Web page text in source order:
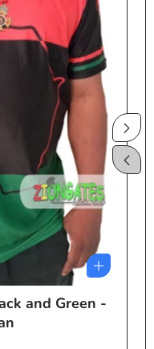
and Green -